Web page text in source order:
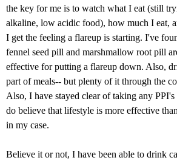
the key for me is to watch what I eat (still
alkaline, low acidic food), how much I eat,
I get the feeling a flareup is starting. I've
fennel seed pill and marshmallow root pill
effective for putting a flareup down. Also,
part of meals-- but plenty of it through the
Also, I have stayed clear of taking any
do believe that lifestyle is more effective
in my case.
Believe it or not, I have been able to drink